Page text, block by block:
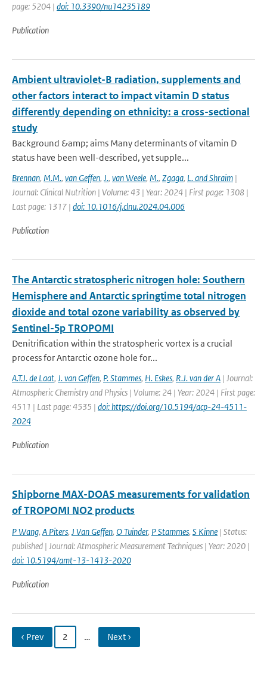
page: 5204 | doi: 10.3390/nu14235189
Publication
Ambient ultraviolet-B radiation, supplements and
other factors interact to impact vitamin D status
differently depending on ethnicity: a cross-sectional
study
Background &amp; aims Many determinants of vitamin D
status have been well-described, yet supple...
Brennan, M.M., van Geffen, J., van Weele, M., Zgaga, L. and Shraim |
Journal: Clinical Nutrition | Volume: 43 | Year: 2024 | First page: 1308 |
Last page: 1317 | doi: 10.1016/j.clnu.2024.04.006
Publication
The Antarctic stratospheric nitrogen hole: Southern
Hemisphere and Antarctic springtime total nitrogen
dioxide and total ozone variability as observed by
Sentinel-5p TROPOMI
Denitrification within the stratospheric vortex is a crucial
process for Antarctic ozone hole for...
A.T.J. de Laat, J. van Geffen, P. Stammes, H. Eskes, R.J. van der A | Journal:
Atmospheric Chemistry and Physics | Volume: 24 | Year: 2024 | First page:
4511 | Last page: 4535 | doi: https://doi.org/10.5194/acp-24-4511-
2024
Publication
Shipborne MAX-DOAS measurements for validation
of TROPOMI NO2 products
P Wang, A Piters, J Van Geffen, O Tuinder, P Stammes, S Kinne | Status:
published | Journal: Atmospheric Measurement Techniques | Year: 2020 |
doi: 10.5194/amt-13-1413-2020
Publication
‹ Prev 2 … Next ›